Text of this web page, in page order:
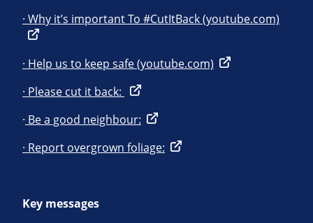
· Why it’s important To #CutItBack (youtube.com)
· Help us to keep safe (youtube.com)
· Please cut it back:
· Be a good neighbour:
· Report overgrown foliage:
Key messages